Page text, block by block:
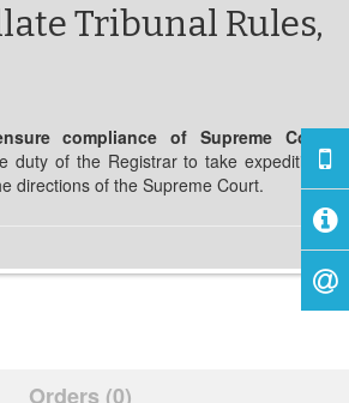
Tribunal Rules,
compliance of Supreme Court
duty of the Registrar to take expeditious
directions of the Supreme Court.
Orders (0)